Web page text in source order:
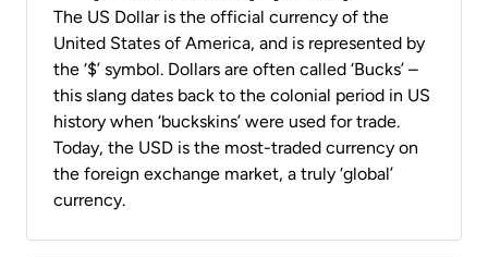
The US Dollar is the official currency of the
United States of America, and is represented by
the ‘$’ symbol. Dollars are often called ‘Bucks’ –
this slang dates back to the colonial period in US
history when ‘buckskins’ were used for trade.
Today, the USD is the most-traded currency on
the foreign exchange market, a truly ‘global’
currency.